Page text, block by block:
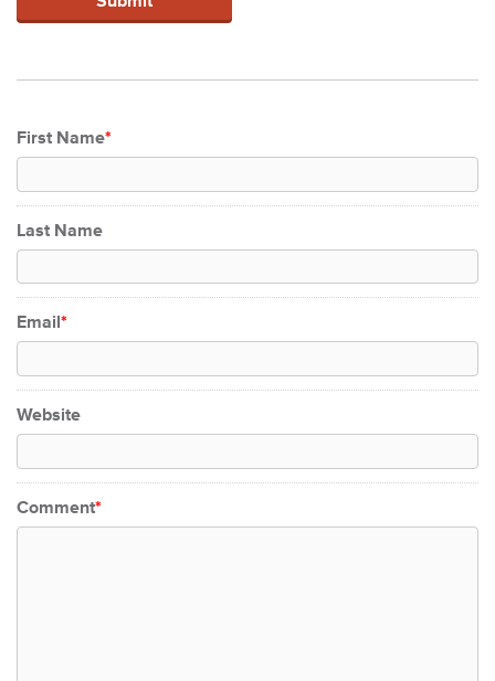
First Name*
Last Name
Email*
Website
Comment*